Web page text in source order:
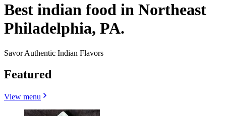
Best indian food in Northeast
Philadelphia, PA.
Savor Authentic Indian Flavors
Featured
View menu